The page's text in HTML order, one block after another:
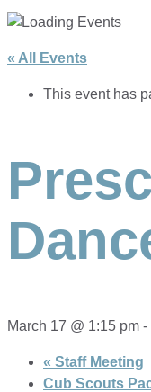
« All Events
This event has
March 17 @ 1:15 pm -
« Staff Meeting
Cub Scouts